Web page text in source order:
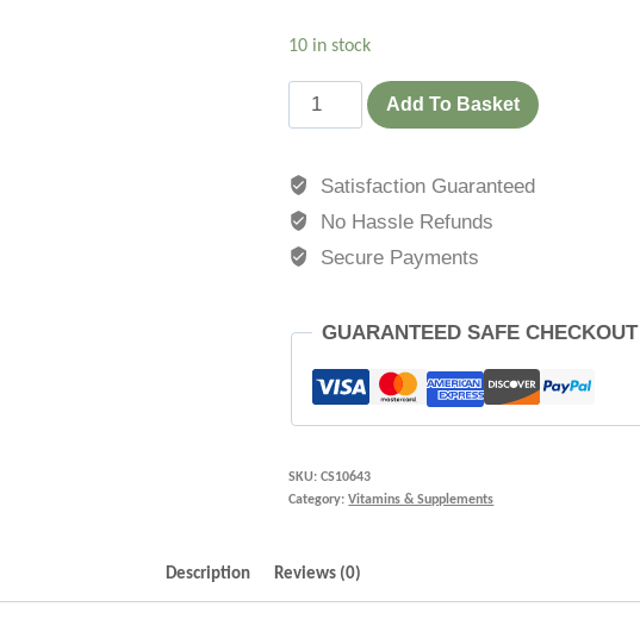
10 in stock
Add To Basket
Satisfaction Guaranteed
No Hassle Refunds
Secure Payments
GUARANTEED SAFE CHECKOUT
SKU:CS10643
Category:Vitamins & Supplements
Description Reviews (0)